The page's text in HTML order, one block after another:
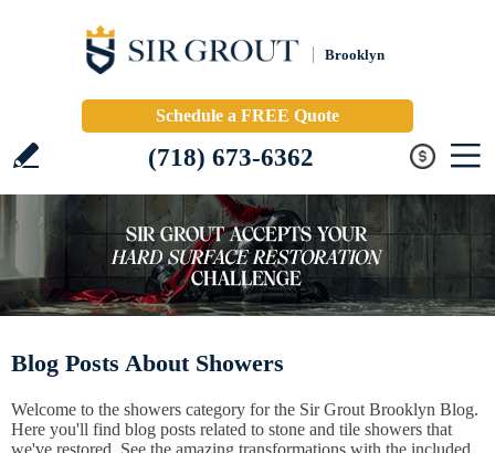
Brooklyn
Schedule a FREE Quote
(718) 673-6362
Blog Posts About Showers
Welcome to the showers category for the Sir Grout Brooklyn Blog.
Here you'll find blog posts related to stone and tile showers that
we've restored. See the amazing transformations with the included